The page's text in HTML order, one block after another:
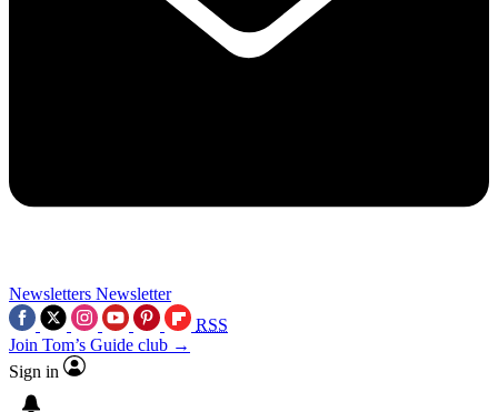
Newsletters Newsletter
RSS
Join Tom’s Guide club →
Sign in